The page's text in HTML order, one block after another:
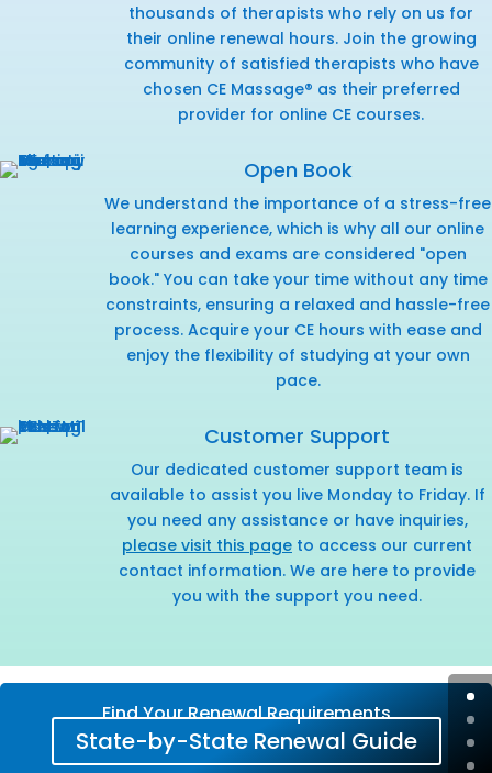
thousands of therapists who rely on us for
their online renewal hours. Join the growing
community of satisfied therapists who have
chosen CE Massage® as their preferred
provider for online CE courses.
Open Book
We understand the importance of a stress-free
learning experience, which is why all our online
courses and exams are considered "open
book." You can take your time without any time
constraints, ensuring a relaxed and hassle-free
process. Acquire your CE hours with ease and
enjoy the flexibility of studying at your own
pace.
Customer Support
Our dedicated customer support team is
available to assist you live Monday to Friday. If
you need any assistance or have inquiries,
please visit this page to access our current
contact information. We are here to provide
you with the support you need.
Find Your Renewal Requirements
State-by-State Renewal Guide